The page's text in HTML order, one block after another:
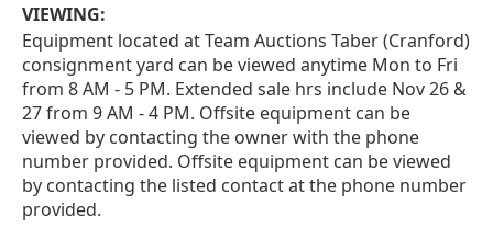
VIEWING:
Equipment located at Team Auctions Taber (Cranford)
consignment yard can be viewed anytime Mon to Fri
from 8 AM - 5 PM. Extended sale hrs include Nov 26 &
27 from 9 AM - 4 PM. Offsite equipment can be
viewed by contacting the owner with the phone
number provided. Offsite equipment can be viewed
by contacting the listed contact at the phone number
provided.